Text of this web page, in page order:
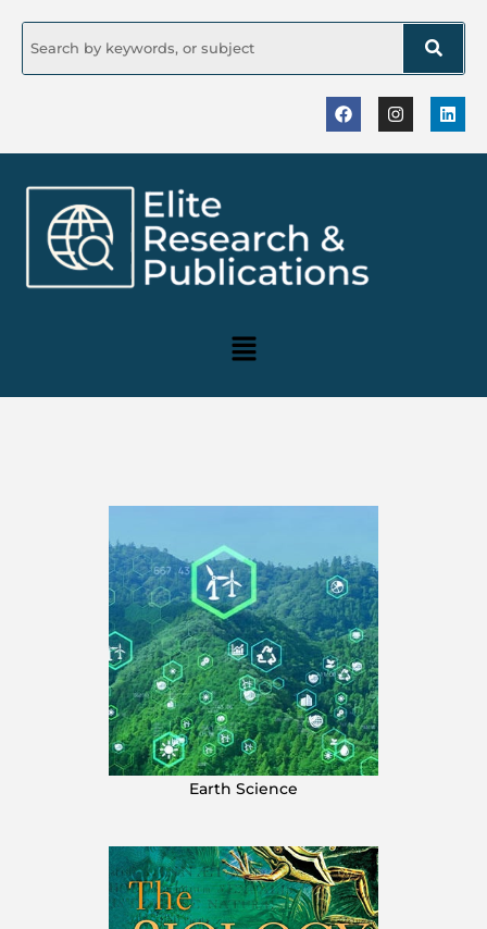
Earth Science